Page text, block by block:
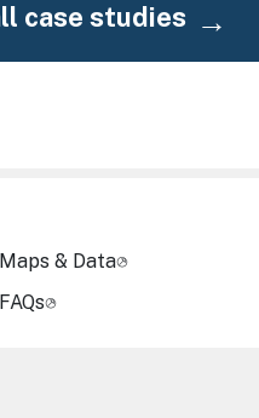
case studies
Maps & Data
FAQs